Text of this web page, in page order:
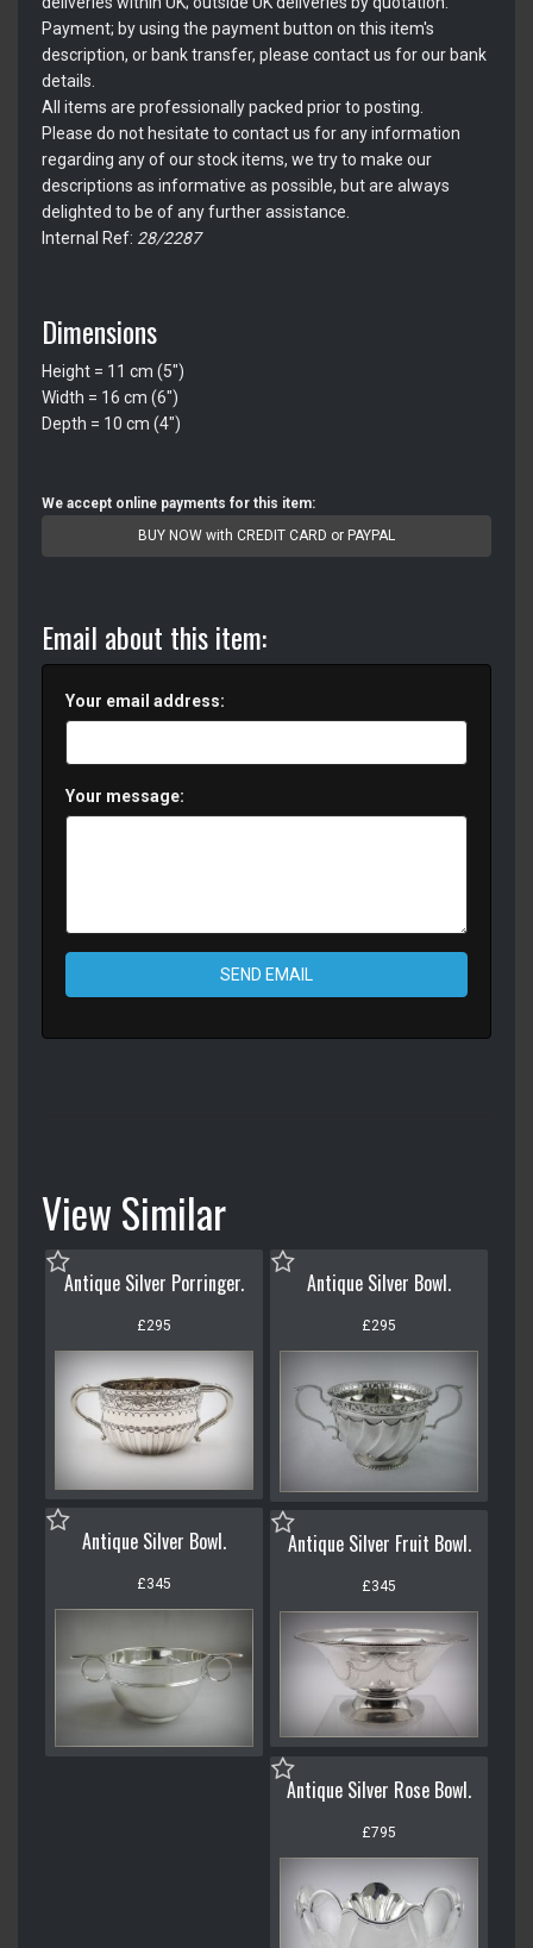
Payment; by using the payment button on this item's
description, or bank transfer, please contact us for our bank
details.
All items are professionally packed prior to posting.
Please do not hesitate to contact us for any information
regarding any of our stock items, we try to make our
descriptions as informative as possible, but are always
delighted to be of any further assistance.
Internal Ref: 28/2287
Dimensions
Height = 11 cm (5")
Width = 16 cm (6")
Depth = 10 cm (4")
We accept online payments for this item:
BUY NOW with CREDIT CARD or PAYPAL
Email about this item:
Your email address:
Your message:
SEND EMAIL
View Similar
Antique Silver Porringer.
£295
Antique Silver Bowl.
£295
Antique Silver Bowl.
£345
Antique Silver Fruit Bowl.
£345
Antique Silver Rose Bowl.
£795